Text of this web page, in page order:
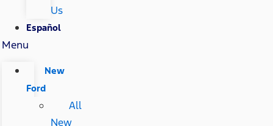
Us
Español
Menu
New
Ford
All
New